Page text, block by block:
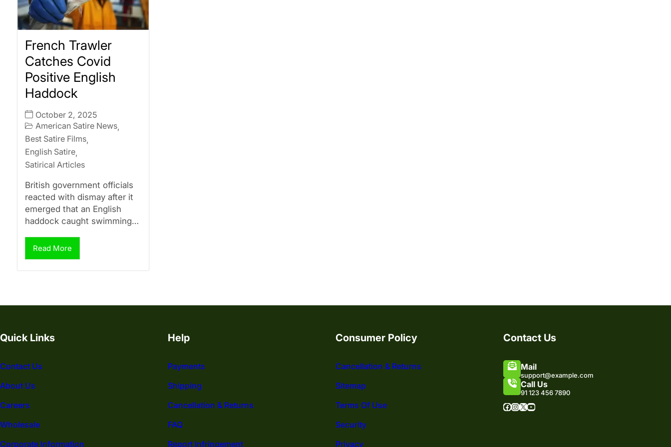
French Trawler
Catches Covid
Positive English
Haddock
October 2, 2025
American Satire News,
Best Satire Films,
English Satire,
Satirical Articles
British government officials
reacted with dismay after it
emerged that an English
haddock caught swimming…
Read More
Quick Links
Contact Us
About Us
Careers
Wholesale
Corporate Information
Help
Payments
Shipping
Cancellation & Returns
FAQ
Report Infringement
Consumer Policy
Cancellation & Returns
Sitemap
Terms Of Use
Security
Privacy
Contact Us
Mail
support@example.com
Call Us
91 123 456 7890
Facebook InstagramX YouTube